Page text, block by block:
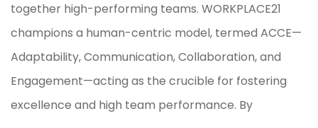
together high-performing teams. WORKPLACE21
champions a human-centric model, termed ACCE—
Adaptability, Communication, Collaboration, and
Engagement—acting as the crucible for fostering
excellence and high team performance. By